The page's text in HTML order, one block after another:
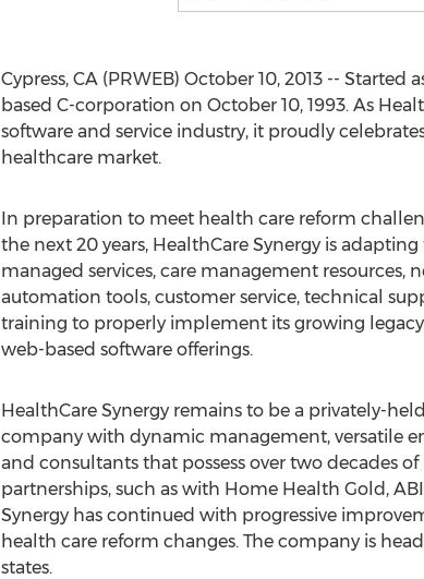
Cypress, CA (PRWEB) October 10, 2013 -- Started
based C-corporation on October 10, 1993. As
software and service industry, it proudly
healthcare market.
In preparation to meet health care reform
the next 20 years, HealthCare Synergy is
managed services, care management resources,
automation tools, customer service, technical
training to properly implement its growing
web-based software offerings.
HealthCare Synergy remains to be a privately-held
company with dynamic management, versatile
and consultants that possess over two decades
partnerships, such as with Home Health Gold,
Synergy has continued with progressive
health care reform changes. The company is
states.